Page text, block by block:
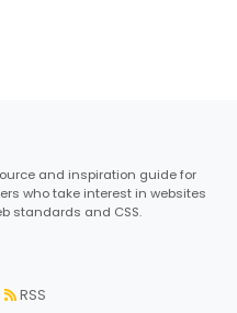
and inspiration guide for
who take interest in websites
standards and CSS.
RSS